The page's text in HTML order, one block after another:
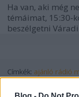
Ha van, aki még
témáimat, 15:30-
beszélgetni
Címkék: ajánló rádió